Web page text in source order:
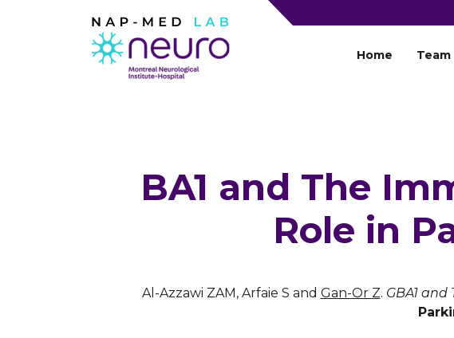
Home Team
BA1 and The
Role in
Al-Azzawi ZAM, Arfaie S and Gan-Or Z. GBA1